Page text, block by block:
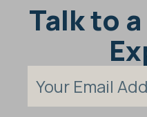
Talk to